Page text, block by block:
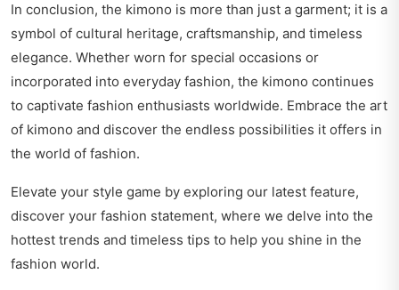
In conclusion, the kimono is more than just a garment; it is a
symbol of cultural heritage, craftsmanship, and timeless
elegance. Whether worn for special occasions or
incorporated into everyday fashion, the kimono continues
to captivate fashion enthusiasts worldwide. Embrace the art
of kimono and discover the endless possibilities it offers in
the world of fashion.
Elevate your style game by exploring our latest feature,
discover your fashion statement, where we delve into the
hottest trends and timeless tips to help you shine in the
fashion world.